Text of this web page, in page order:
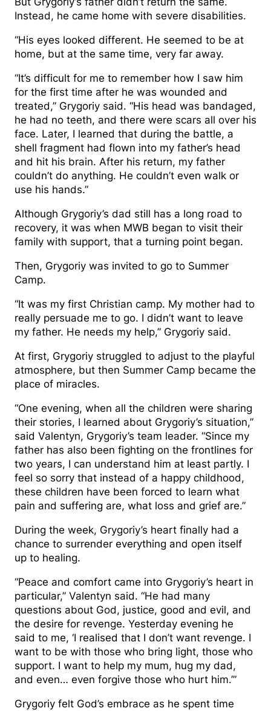
Instead, he came home with severe disabilities.
“His eyes looked different. He seemed to be at
home, but at the same time, very far away.
“It’s difficult for me to remember how I saw him
for the first time after he was wounded and
treated,” Grygoriy said. “His head was bandaged,
he had no teeth, and there were scars all over his
face. Later, I learned that during the battle, a
shell fragment had flown into my father’s head
and hit his brain. After his return, my father
couldn’t do anything. He couldn’t even walk or
use his hands.”
Although Grygoriy’s dad still has a long road to
recovery, it was when MWB began to visit their
family with support, that a turning point began.
Then, Grygoriy was invited to go to Summer
Camp.
“It was my first Christian camp. My mother had to
really persuade me to go. I didn’t want to leave
my father. He needs my help,” Grygoriy said.
At first, Grygoriy struggled to adjust to the playful
atmosphere, but then Summer Camp became the
place of miracles.
“One evening, when all the children were sharing
their stories, I learned about Grygoriy’s situation,”
said Valentyn, Grygoriy’s team leader. “Since my
father has also been fighting on the frontlines for
two years, I can understand him at least partly. I
feel so sorry that instead of a happy childhood,
these children have been forced to learn what
pain and suffering are, what loss and grief are.”
During the week, Grygoriy’s heart finally had a
chance to surrender everything and open itself
up to healing.
“Peace and comfort came into Grygoriy’s heart in
particular,” Valentyn said. “He had many
questions about God, justice, good and evil, and
the desire for revenge. Yesterday evening he
said to me, ‘I realised that I don’t want revenge. I
want to be with those who bring light, those who
support. I want to help my mum, hug my dad,
and even… even forgive those who hurt him.’”
Grygoriy felt God’s embrace as he spent time